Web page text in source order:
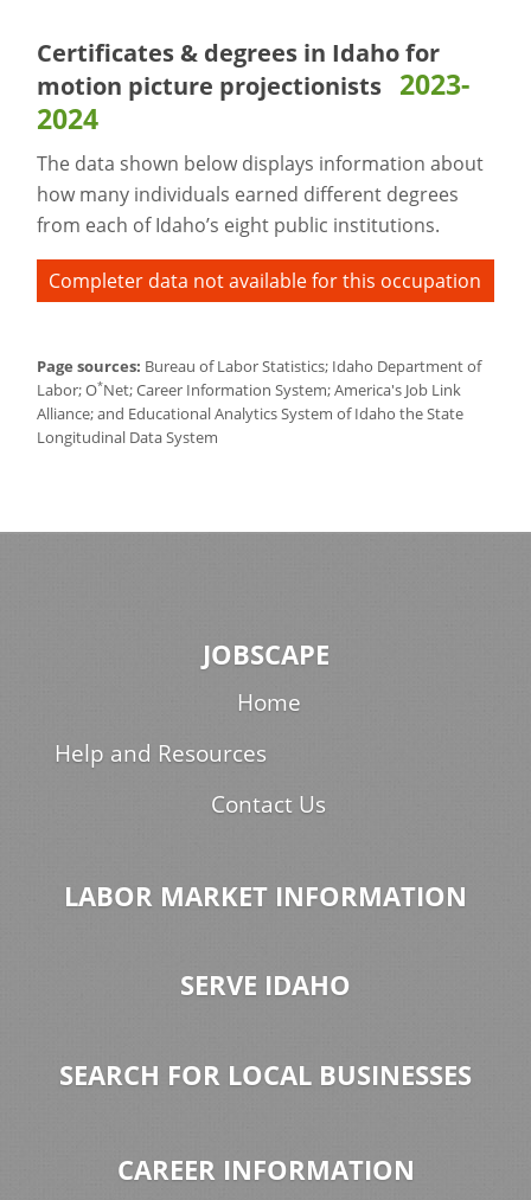
Certificates & degrees in Idaho for
motion picture projectionists 2023-
2024
The data shown below displays information about
how many individuals earned different degrees
from each of Idaho’s eight public institutions.
Completer data not available for this occupation
Page sources: Bureau of Labor Statistics; Idaho Department of
Labor; O*Net; Career Information System; America's Job Link
Alliance; and Educational Analytics System of Idaho the State
Longitudinal Data System
JOBSCAPE
Home
Help and Resources
Contact Us
LABOR MARKET INFORMATION
SERVE IDAHO
SEARCH FOR LOCAL BUSINESSES
CAREER INFORMATION